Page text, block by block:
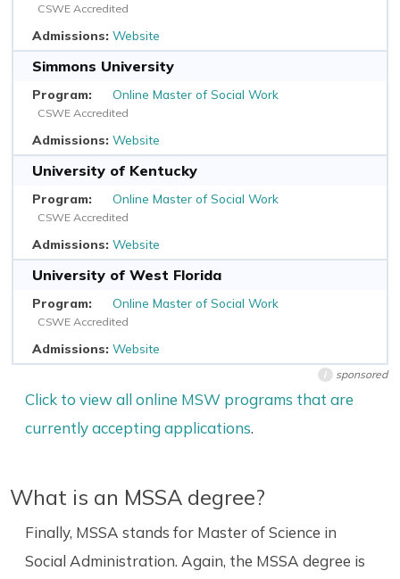
CSWE Accredited
Website
Simmons University
Online Master of Social Work
CSWE Accredited
Website
University of Kentucky
Online Master of Social Work
CSWE Accredited
Website
University of West Florida
Online Master of Social Work
CSWE Accredited
Website
i sponsored
Click to view all online MSW programs that are
currently accepting applications.
What is an MSSA degree?
Finally, MSSA stands for Master of Science in
Social Administration. Again, the MSSA degree is